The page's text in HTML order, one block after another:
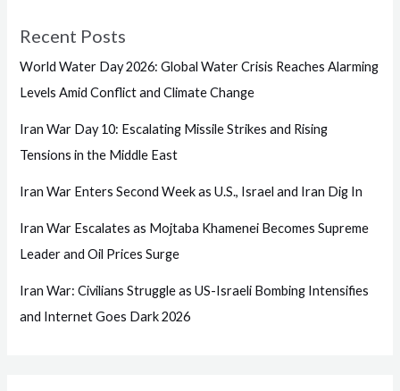
Recent Posts
World Water Day 2026: Global Water Crisis Reaches Alarming
Levels Amid Conflict and Climate Change
Iran War Day 10: Escalating Missile Strikes and Rising
Tensions in the Middle East
Iran War Enters Second Week as U.S., Israel and Iran Dig In
Iran War Escalates as Mojtaba Khamenei Becomes Supreme
Leader and Oil Prices Surge
Iran War: Civilians Struggle as US-Israeli Bombing Intensifies
and Internet Goes Dark 2026